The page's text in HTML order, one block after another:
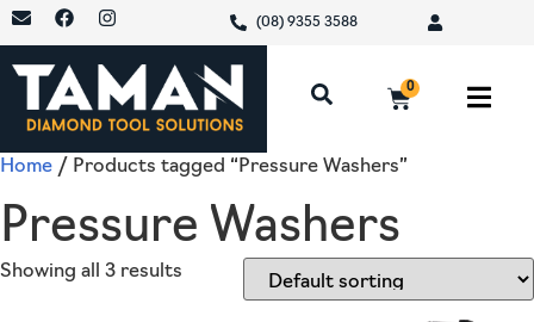
(08) 9355 3588
0
Home / Products tagged “Pressure Washers”
Pressure Washers
Showing all 3 results